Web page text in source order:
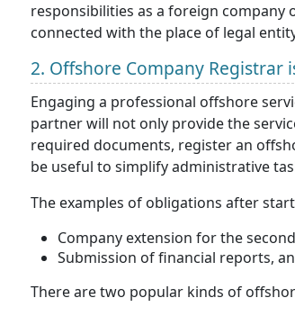
responsibilities as a foreign company
connected with the place of legal
2. Offshore Company Registrar
Engaging a professional offshore
partner will not only provide the
required documents, register an
be useful to simplify administrative
The examples of obligations after
Company extension for the
Submission of financial reports,
There are two popular kinds of